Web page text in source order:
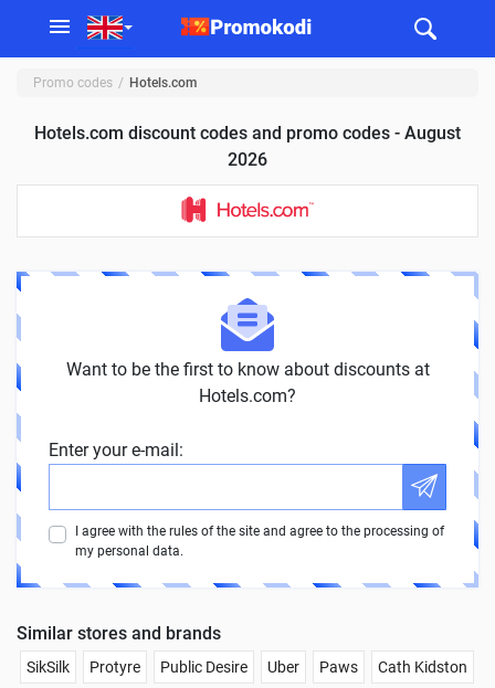
Promo codes Hotels.com
Hotels.com discount codes and promo codes - August
2026
Want to be the first to know about discounts at
Hotels.com?
Enter your e-mail:
I agree with the rules of the site and agree to the processing of
my personal data.
Similar stores and brands
SikSilk Protyre Public Desire Uber Paws Cath Kidston